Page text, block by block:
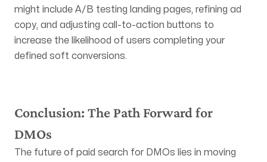
might include A/B testing landing pages, refining ad
copy, and adjusting call-to-action buttons to
increase the likelihood of users completing your
defined soft conversions.
Conclusion: The Path Forward for
DMOs
The future of paid search for DMOs lies in moving